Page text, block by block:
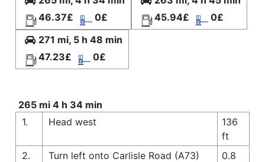
46.37£
0£
45.94£
0£
271 mi, 5 h 48 min
47.23£
0£
265 mi 4 h 34 min
1.
Head west
136
ft
2.
Turn left onto Carlisle Road (A73)
0.8